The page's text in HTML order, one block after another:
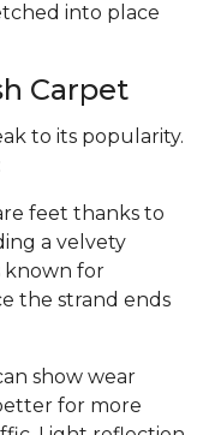
into place
Carpet
to its popularity.
feet thanks to
a velvety
known for
the strand ends
show wear
for more